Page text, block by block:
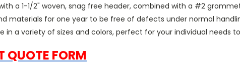
a 1-1/2" woven, snag free header, combined with a #2
materials for one year to be free of defects under normal
in a variety of sizes and colors, perfect for your individual needs
QUOTE FORM